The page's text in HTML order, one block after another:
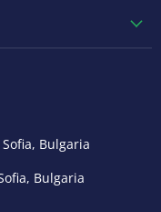
Sofia, Bulgaria
Bulgaria